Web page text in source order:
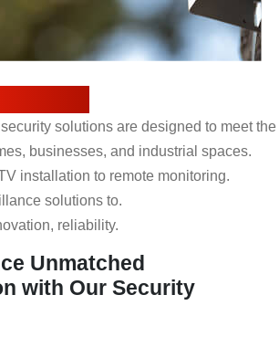
solutions are designed to meet the
businesses, and industrial spaces.
installation to remote monitoring.
solutions to.
reliability.
Unmatched
with Our Security